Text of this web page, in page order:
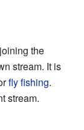
the
stream. It is
fly fishing.
stream.